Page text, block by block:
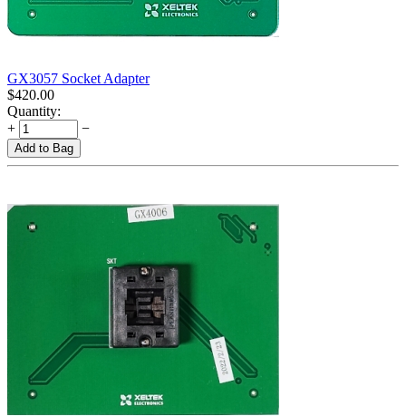
GX3057 Socket Adapter
$420.00
Quantity:
+
−
Add to Bag